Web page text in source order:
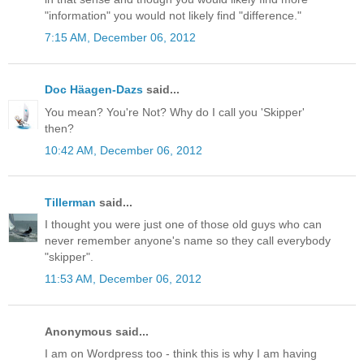
"information" you would not likely find "difference."
7:15 AM, December 06, 2012
Doc Häagen-Dazs said...
You mean? You're Not? Why do I call you 'Skipper'
then?
10:42 AM, December 06, 2012
Tillerman said...
I thought you were just one of those old guys who can
never remember anyone's name so they call everybody
"skipper".
11:53 AM, December 06, 2012
Anonymous said...
I am on Wordpress too - think this is why I am having